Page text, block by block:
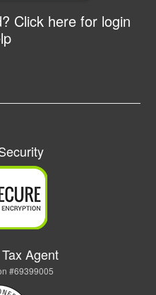
Click here for login
Agent
#69399005